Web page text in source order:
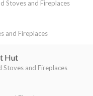
Stoves and Fireplaces
and Fireplaces
Hut
and Fireplaces